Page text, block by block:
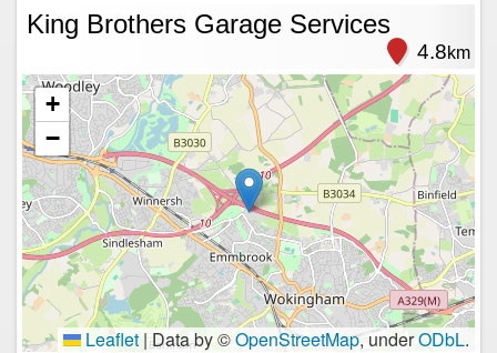
King Brothers Garage Services
4.8km
+
−
Leaflet |Data by ©OpenStreetMap, underODbL.